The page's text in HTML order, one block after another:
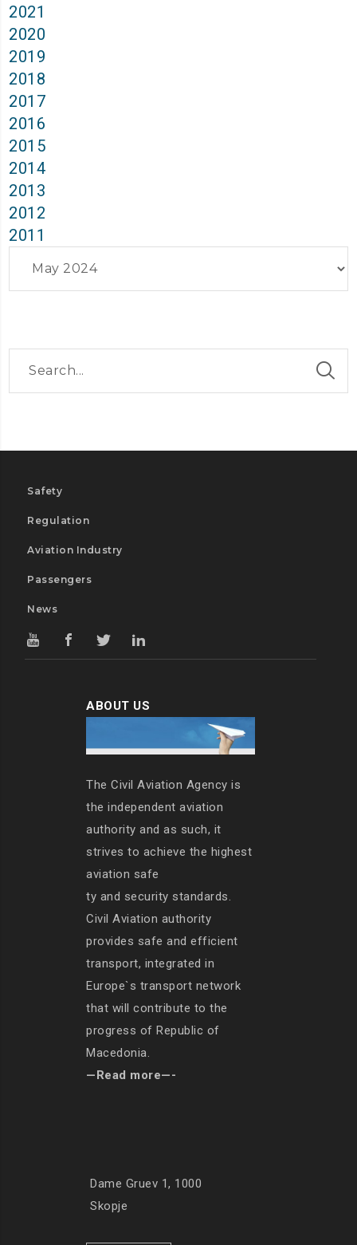
2021
2020
2019
2018
2017
2016
2015
2014
2013
2012
2011
Safety
Regulation
Aviation Industry
Passengers
News
ABOUT US
The Civil Aviation Agency is
the independent aviation
authority and as such, it
strives to achieve the highest
aviation safe
ty and security standards.
Civil Aviation authority
provides safe and efficient
transport, integrated in
Europe`s transport network
that will contribute to the
progress of Republic of
Macedonia.
—Read more—-
Dame Gruev 1, 1000
Skopje